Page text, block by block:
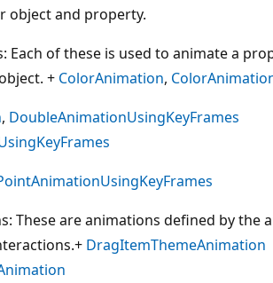
object and property.
Each of these is used to animate a
+ ColorAnimation,
, DoubleAnimationUsingKeyFrames
These are animations defined by the
DragItemThemeAnimation